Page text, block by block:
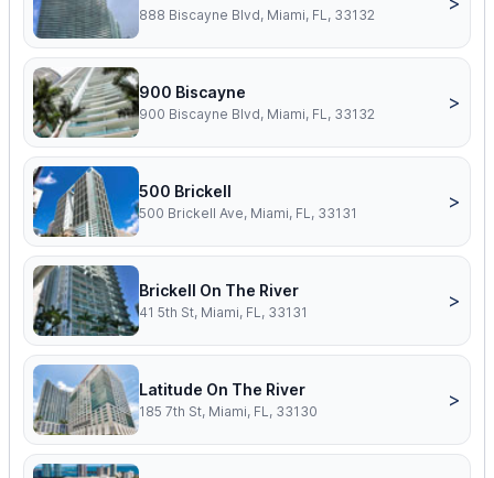
888 Biscayne Blvd, Miami, FL, 33132
900 Biscayne
900 Biscayne Blvd, Miami, FL, 33132
>
500 Brickell
500 Brickell Ave, Miami, FL, 33131
>
Brickell On The River
41 5th St, Miami, FL, 33131
>
Latitude On The River
185 7th St, Miami, FL, 33130
>